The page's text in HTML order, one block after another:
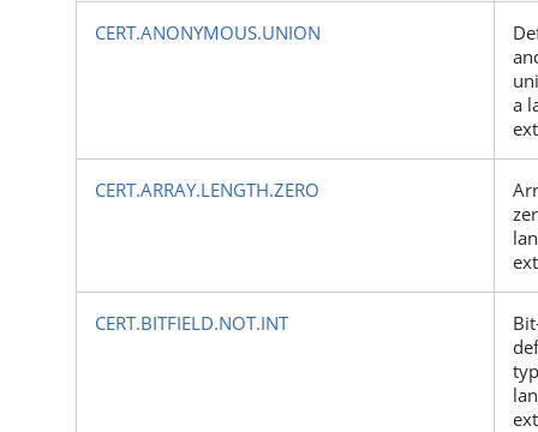
CERT.ANONYMOUS.UNION
a
CERT.ARRAY.LENGTH.ZERO
CERT.BITFIELD.NOT.INT